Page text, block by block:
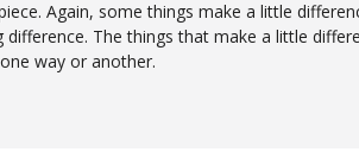
Again, some things make a little
difference. The things that make a little
way or another.